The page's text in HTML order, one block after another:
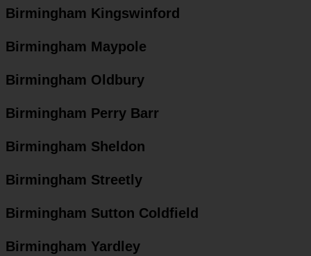
Birmingham Kingswinford
Birmingham Maypole
Birmingham Oldbury
Birmingham Perry Barr
Birmingham Sheldon
Birmingham Streetly
Birmingham Sutton Coldfield
Birmingham Yardley